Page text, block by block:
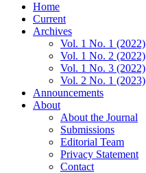
Home
Current
Archives
Vol. 1 No. 1 (2022)
Vol. 1 No. 2 (2022)
Vol. 1 No. 3 (2022)
Vol. 2 No. 1 (2023)
Announcements
About
About the Journal
Submissions
Editorial Team
Privacy Statement
Contact